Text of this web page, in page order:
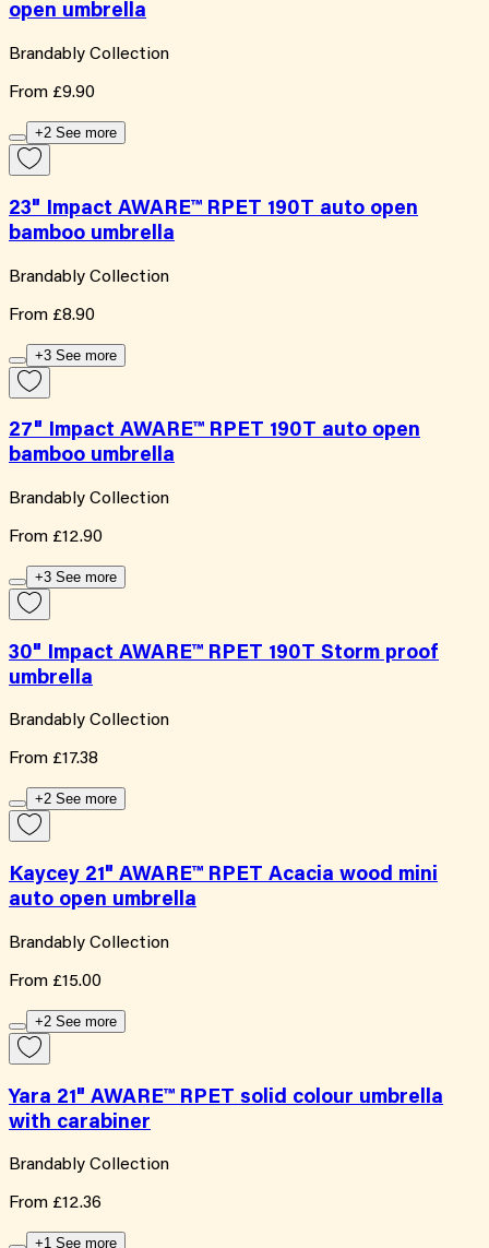
open umbrella
Brandably Collection
From £9.90
+2 See more
23" Impact AWARE™ RPET 190T auto open
bamboo umbrella
Brandably Collection
From £8.90
+3 See more
27" Impact AWARE™ RPET 190T auto open
bamboo umbrella
Brandably Collection
From £12.90
+3 See more
30" Impact AWARE™ RPET 190T Storm proof
umbrella
Brandably Collection
From £17.38
+2 See more
Kaycey 21" AWARE™ RPET Acacia wood mini
auto open umbrella
Brandably Collection
From £15.00
+2 See more
Yara 21" AWARE™ RPET solid colour umbrella
with carabiner
Brandably Collection
From £12.36
+1 See more